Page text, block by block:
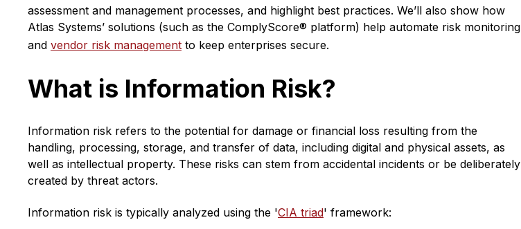
assessment and management processes, and highlight best practices. We’ll also show how
Atlas Systems’ solutions (such as the ComplyScore® platform) help automate risk monitoring
and vendor risk management to keep enterprises secure.
What is Information Risk?
Information risk refers to the potential for damage or financial loss resulting from the
handling, processing, storage, and transfer of data, including digital and physical assets, as
well as intellectual property. These risks can stem from accidental incidents or be deliberately
created by threat actors.
Information risk is typically analyzed using the 'CIA triad' framework: